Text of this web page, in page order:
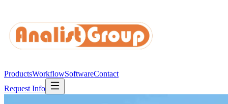
ProductsWorkflowSoftwareContact
Request Info